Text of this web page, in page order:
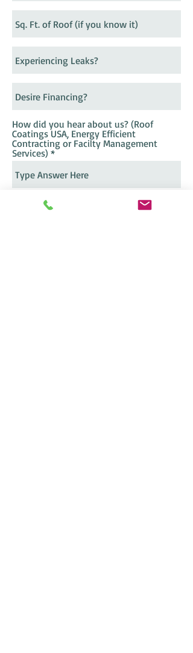
How did you hear about us? (Roof
Coatings USA, Energy Efficient
Contracting or Facilty Management
Services)